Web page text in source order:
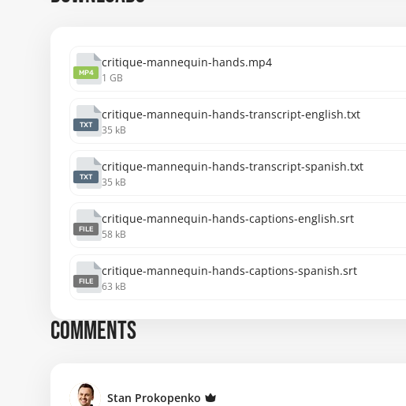
MP4
critique-mannequin-hands.mp4
1 GB
TXT
critique-mannequin-hands-transcript-english.txt
35 kB
TXT
critique-mannequin-hands-transcript-spanish.txt
35 kB
FILE
critique-mannequin-hands-captions-english.srt
58 kB
FILE
critique-mannequin-hands-captions-spanish.srt
63 kB
COMMENTS
Stan Prokopenko